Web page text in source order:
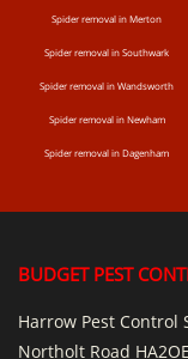
Spider removal in Merton
Spider removal in Southwark
Spider removal in Wandsworth
Spider removal in Newham
Spider removal in Dagenham
BUDGET PEST
Harrow Pest Control
Northolt Road